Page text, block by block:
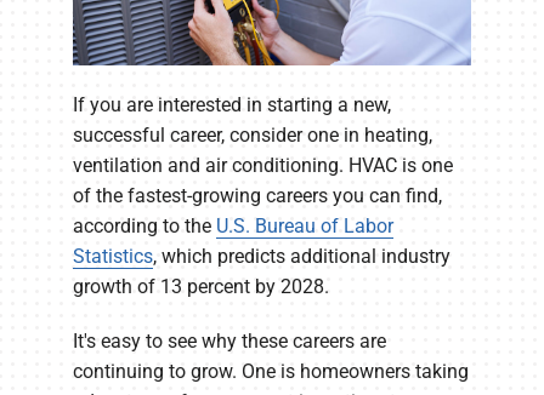
If you are interested in starting a new,
successful career, consider one in heating,
ventilation and air conditioning. HVAC is one
of the fastest-growing careers you can find,
according to the U.S. Bureau of Labor
Statistics, which predicts additional industry
growth of 13 percent by 2028.
It's easy to see why these careers are
continuing to grow. One is homeowners taking